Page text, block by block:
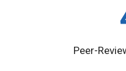
Peer-